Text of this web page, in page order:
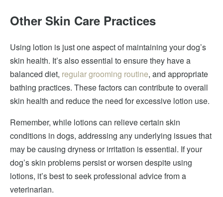
Other Skin Care Practices
Using lotion is just one aspect of maintaining your dog’s
skin health. It’s also essential to ensure they have a
balanced diet, regular grooming routine, and appropriate
bathing practices. These factors can contribute to overall
skin health and reduce the need for excessive lotion use.
Remember, while lotions can relieve certain skin
conditions in dogs, addressing any underlying issues that
may be causing dryness or irritation is essential. If your
dog’s skin problems persist or worsen despite using
lotions, it’s best to seek professional advice from a
veterinarian.